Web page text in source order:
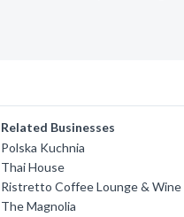
Related Businesses
Polska Kuchnia
Thai House
Ristretto Coffee Lounge & Wine
The Magnolia